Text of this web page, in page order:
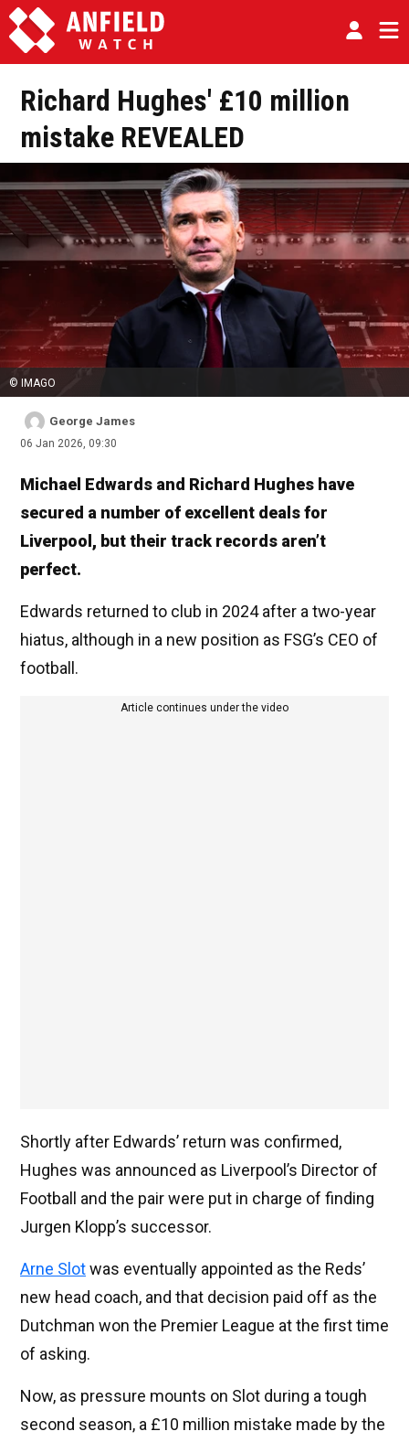
Richard Hughes' £10 million
mistake REVEALED
© IMAGO
George James
06 Jan 2026, 09:30
Michael Edwards and Richard Hughes have
secured a number of excellent deals for
Liverpool, but their track records aren’t
perfect.
Edwards returned to club in 2024 after a two-year
hiatus, although in a new position as FSG’s CEO of
football.
Article continues under the video
Shortly after Edwards’ return was confirmed,
Hughes was announced as Liverpool’s Director of
Football and the pair were put in charge of finding
Jurgen Klopp’s successor.
Arne Slotwas eventually appointed as the Reds’
new head coach, and that decision paid off as the
Dutchman won the Premier League at the first time
of asking.
Now, as pressure mounts on Slot during a tough
second season, a £10 million mistake made by the